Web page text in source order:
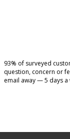
93% of surveyed
question, concern or
email away — 5 days a